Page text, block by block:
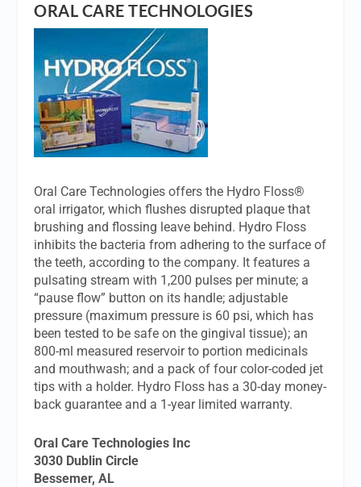
ORAL CARE TECHNOLOGIES
Oral Care Technologies offers the Hydro Floss®
oral irrigator, which flushes disrupted plaque that
brushing and flossing leave behind. Hydro Floss
inhibits the bacteria from adhering to the surface of
the teeth, according to the company. It features a
pulsating stream with 1,200 pulses per minute; a
“pause flow” button on its handle; adjustable
pressure (maximum pressure is 60 psi, which has
been tested to be safe on the gingival tissue); an
800-ml measured reservoir to portion medicinals
and mouthwash; and a pack of four color-coded jet
tips with a holder. Hydro Floss has a 30-day money-
back guarantee and a 1-year limited warranty.
Oral Care Technologies Inc
3030 Dublin Circle
Bessemer, AL